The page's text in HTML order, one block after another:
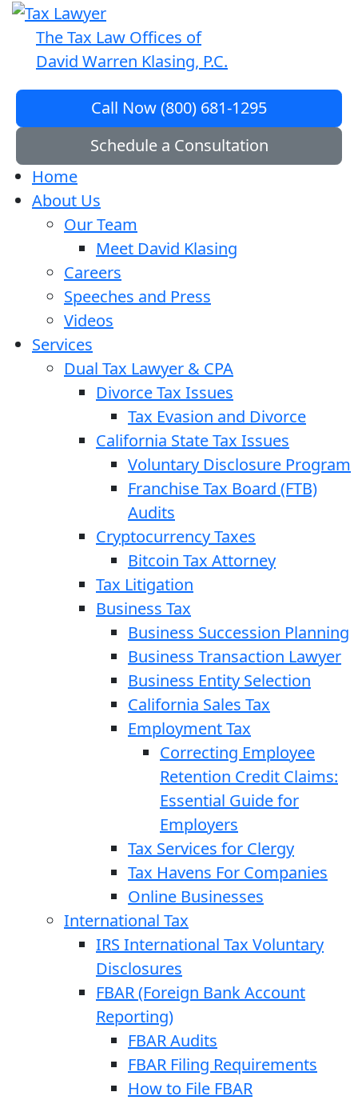
The Tax Law Offices of
David Warren Klasing, P.C.
Call Now (800) 681-1295
Schedule a Consultation
Home
About Us
Our Team
Meet David Klasing
Careers
Speeches and Press
Videos
Services
Dual Tax Lawyer & CPA
Divorce Tax Issues
Tax Evasion and Divorce
California State Tax Issues
Voluntary Disclosure Program
Franchise Tax Board (FTB)
Audits
Cryptocurrency Taxes
Bitcoin Tax Attorney
Tax Litigation
Business Tax
Business Succession Planning
Business Transaction Lawyer
Business Entity Selection
California Sales Tax
Employment Tax
Correcting Employee
Retention Credit Claims:
Essential Guide for
Employers
Tax Services for Clergy
Tax Havens For Companies
Online Businesses
International Tax
IRS International Tax Voluntary
Disclosures
FBAR (Foreign Bank Account
Reporting)
FBAR Audits
FBAR Filing Requirements
How to File FBAR